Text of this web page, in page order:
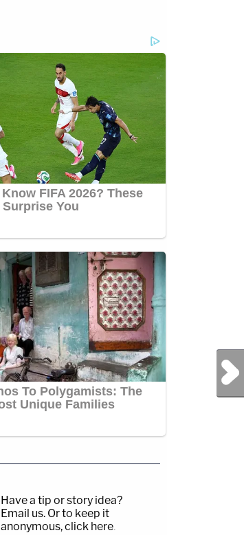
Next Post
Have a tip or story idea?
Email us. Or to keep it
anonymous, click here.